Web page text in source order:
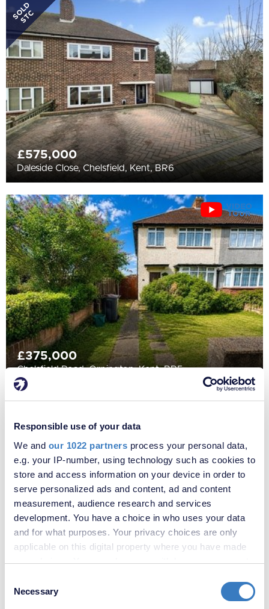
Responsible use of your data
We and our 1022 partners process your personal data,
e.g. your IP-number, using technology such as cookies to
store and access information on your device in order to
serve personalized ads and content, ad and content
measurement, audience research and services
development. You have a choice in who uses your data
and for what purposes. Your privacy choices are only
applicable on this digital property where you have made
your choices. You can change or withdraw your consent
the Privacy trigger icon.
Selection
Necessary
SOLD
STC
£575,000
Daleside Close, Chelsfield, Kent, BR6
£375,000
Chelsfield Road, Orpington, Kent, BR5